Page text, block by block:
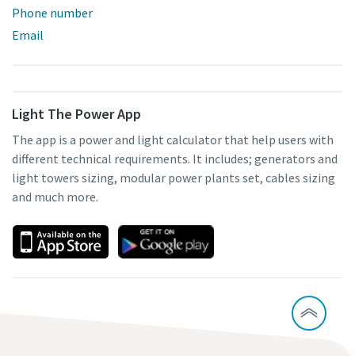
Phone number
Email
Light The Power App
The app is a power and light calculator that help users with
different technical requirements. It includes; generators and
light towers sizing, modular power plants set, cables sizing
and much more.